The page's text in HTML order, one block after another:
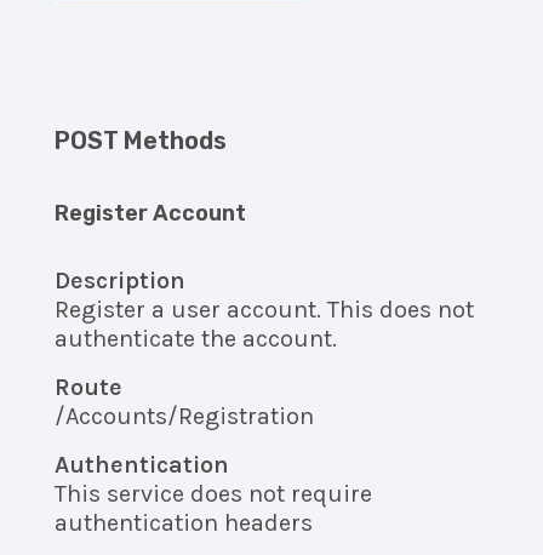
POST Methods
Register Account
Description
Register a user account. This does not
authenticate the account.
Route
/Accounts/Registration
Authentication
This service does not require
authentication headers